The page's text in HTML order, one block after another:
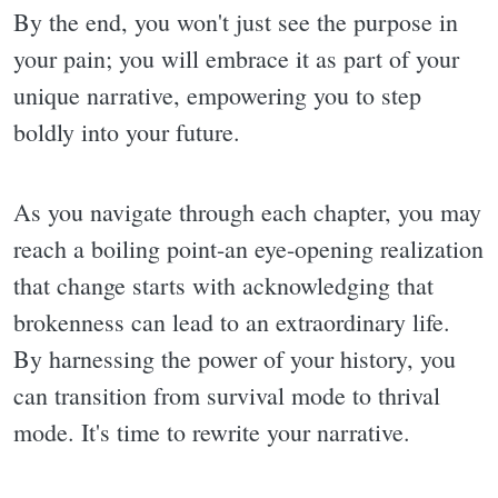
By the end, you won't just see the purpose in
your pain; you will embrace it as part of your
unique narrative, empowering you to step
boldly into your future.
As you navigate through each chapter, you may
reach a boiling point-an eye-opening realization
that change starts with acknowledging that
brokenness can lead to an extraordinary life.
By harnessing the power of your history, you
can transition from survival mode to thrival
mode. It's time to rewrite your narrative.